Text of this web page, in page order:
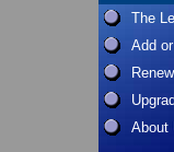
The
Add
About